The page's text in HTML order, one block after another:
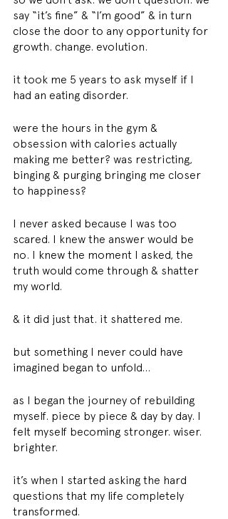
say “it’s fine” & “I’m good” & in turn
close the door to any opportunity for
growth. change. evolution.
it took me 5 years to ask myself if I
had an eating disorder.
were the hours in the gym &
obsession with calories actually
making me better? was restricting,
binging & purging bringing me closer
to happiness?
I never asked because I was too
scared. I knew the answer would be
no. I knew the moment I asked, the
truth would come through & shatter
my world.
& it did just that. it shattered me.
but something I never could have
imagined began to unfold...
as I began the journey of rebuilding
myself. piece by piece & day by day. I
felt myself becoming stronger. wiser.
brighter.
it’s when I started asking the hard
questions that my life completely
transformed.